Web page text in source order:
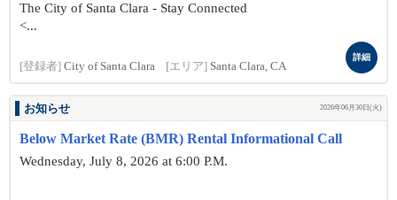
The City of Santa Clara - Stay Connected
<...
[登録者] City of Santa Clara [エリア] Santa Clara, CA
詳細
お知らせ 2026年06月30日(火)
Below Market Rate (BMR) Rental Informational Call
Wednesday, July 8, 2026 at 6:00 P.M.